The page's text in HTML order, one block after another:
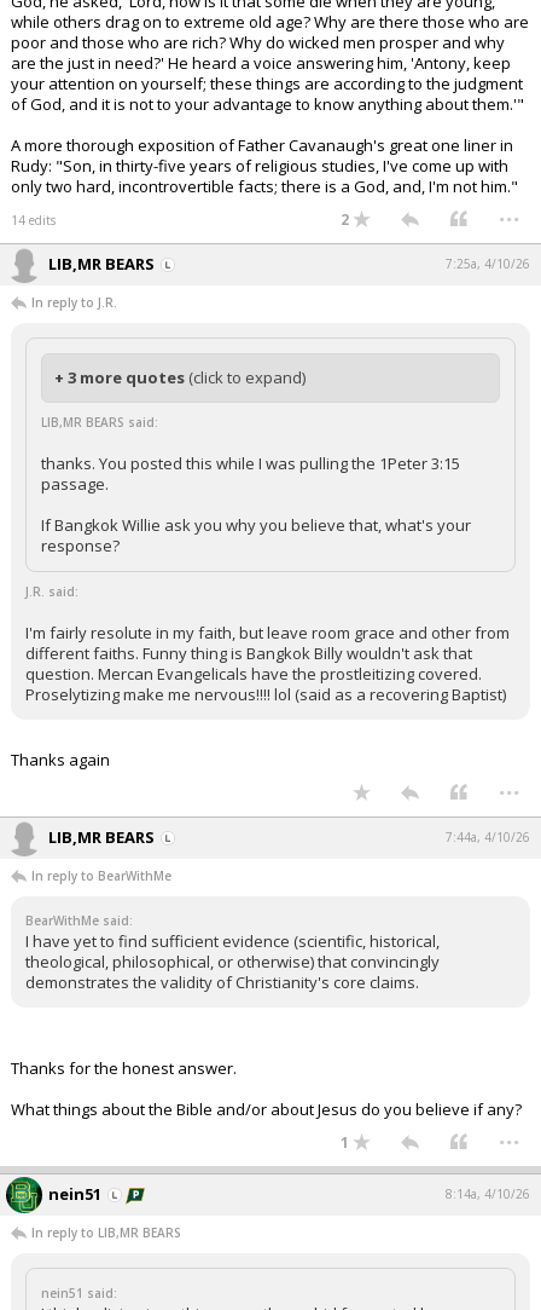
while others drag on to extreme old age? Why are there those who are
poor and those who are rich? Why do wicked men prosper and why
are the just in need?' He heard a voice answering him, 'Antony, keep
your attention on yourself; these things are according to the judgment
of God, and it is not to your advantage to know anything about them.'"
A more thorough exposition of Father Cavanaugh's great one liner in
Rudy: "Son, in thirty-five years of religious studies, I've come up with
only two hard, incontrovertible facts; there is a God, and, I'm not him."
14 edits 2 ...
LIB,MR BEARS 7:25a, 4/10/26
In reply to J.R.
+ 3 more quotes (click to expand)
LIB,MR BEARS said:
thanks. You posted this while I was pulling the 1Peter 3:15
passage.
If Bangkok Willie ask you why you believe that, what's your
response?
J.R. said:
I'm fairly resolute in my faith, but leave room grace and other from
different faiths. Funny thing is Bangkok Billy wouldn't ask that
question. Mercan Evangelicals have the prostleitizing covered.
Proselytizing make me nervous!!!! lol (said as a recovering Baptist)
Thanks again
...
LIB,MR BEARS 7:44a, 4/10/26
In reply to BearWithMe
BearWithMe said:
I have yet to find sufficient evidence (scientific, historical,
theological, philosophical, or otherwise) that convincingly
demonstrates the validity of Christianity's core claims.
Thanks for the honest answer.
What things about the Bible and/or about Jesus do you believe if any?
1 ...
nein51 8:14a, 4/10/26
In reply to LIB,MR BEARS
nein51 said: